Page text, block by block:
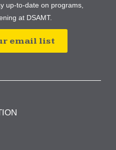
up-to-date on programs,
at DSAMT.
email list